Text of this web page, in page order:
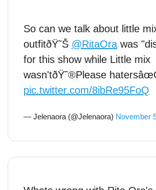
So can we talk about little
outfitðŸ˜Š @RitaOra was
for this show while Little mix
wasn'tðŸ˜®Please
pic.twitter.com/8ibRe95FoQ
— Jelenaora (@Jelenaora) November